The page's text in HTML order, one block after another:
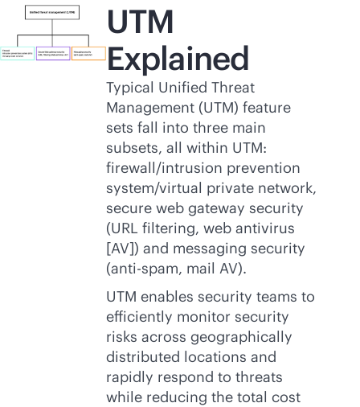
UTM
Explained
Typical Unified Threat
Management (UTM) feature
sets fall into three main
subsets, all within UTM:
firewall/intrusion prevention
system/virtual private network,
secure web gateway security
(URL filtering, web antivirus
[AV]) and messaging security
(anti-spam, mail AV).
UTM enables security teams to
efficiently monitor security
risks across geographically
distributed locations and
rapidly respond to threats
while reducing the total cost